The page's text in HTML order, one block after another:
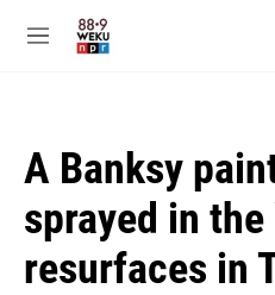
M
A Banksy
sprayed in the
resurfaces in